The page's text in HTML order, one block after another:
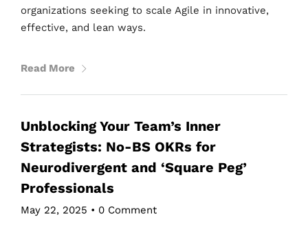
organizations seeking to scale Agile in innovative,
effective, and lean ways.
Read More
Unblocking Your Team’s Inner
Strategists: No-BS OKRs for
Neurodivergent and ‘Square Peg’
Professionals
May 22, 2025 • 0 Comment